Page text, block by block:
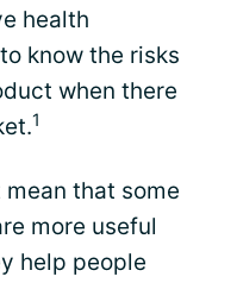
health
know the risks
when there
1
that some
more useful
help people